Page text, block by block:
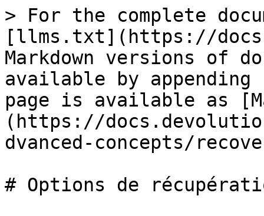
> For the complete
[llms.txt](https://
Markdown versions of
available by
page is available as
(https://
dvanced-concepts/
# Options de